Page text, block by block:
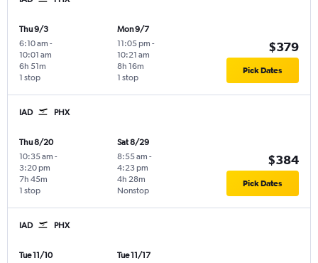
Thu 9/3
6:10 am -
10:01 am
1 stop
6h 51m
Mon 9/7
11:05 pm -
10:21 am
1 stop
8h 16m
$379
Pick Dates
IAD PHX
Thu 8/20
10:35 am -
3:20 pm
1 stop
7h 45m
Sat 8/29
8:55 am -
4:23 pm
Nonstop
4h 28m
$384
Pick Dates
IAD PHX
Tue 11/10
Tue 11/17